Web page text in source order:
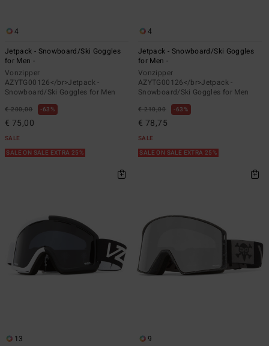
4
Jetpack - Snowboard/Ski Goggles
for Men -
Vonzipper
AZYTG00126</br>Jetpack -
Snowboard/Ski Goggles for Men
€ 200,00 63%
€ 75,00
SALE
SALE ON SALE EXTRA 25%
4
Jetpack - Snowboard/Ski Goggles
for Men -
Vonzipper
AZYTG00126</br>Jetpack -
Snowboard/Ski Goggles for Men
€ 210,00 63%
€ 78,75
SALE
SALE ON SALE EXTRA 25%
13
9